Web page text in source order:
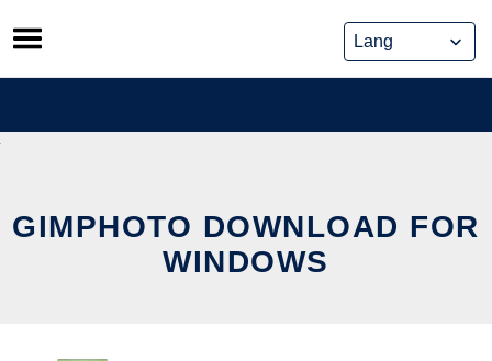
Skip
to
content
GIMPHOTO DOWNLOAD FOR
WINDOWS